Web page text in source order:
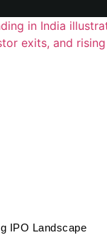
IPO Landscape